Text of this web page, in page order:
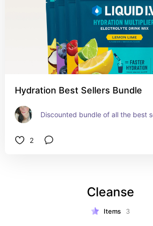
Hydration Best Sellers Bundle
Discounted bundle of all the best
2
Cleanse
Items 3